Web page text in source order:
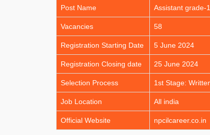
Post Name Assistant grade-1
Vacancies 58
Registration Starting Date 5 June 2024
Registration Closing date 25 June 2024
Selection Process 1st Stage:
Job Location All india
Official Website npcilcareer.co.in